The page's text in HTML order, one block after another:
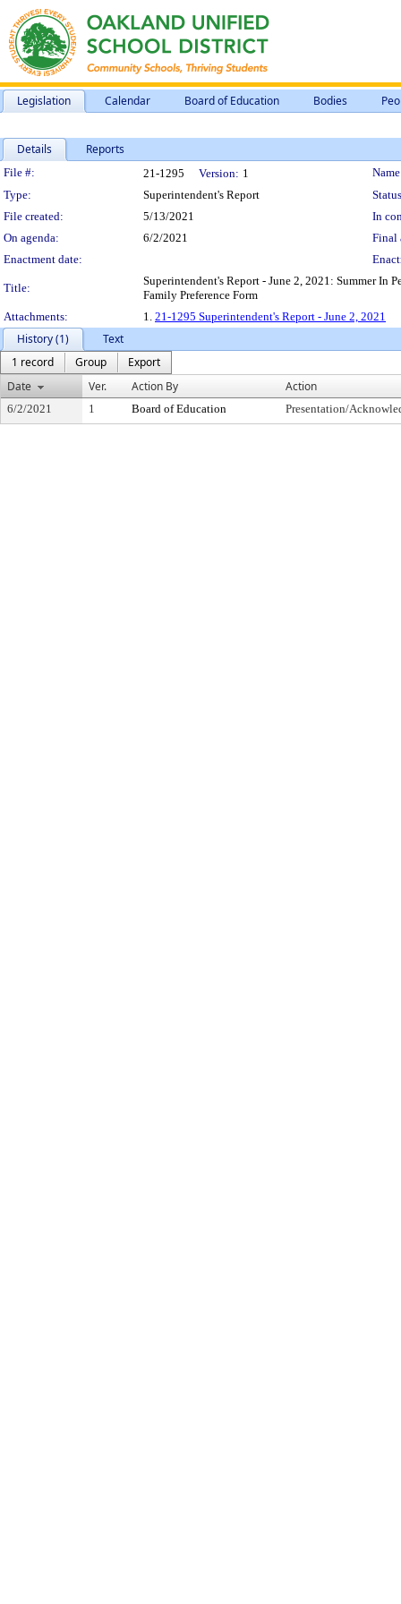
Legislation Calendar Board of Education Bodies
Details Reports
Legislation Details
File #: 21-1295 Version: 1
Type:
Superintendent's Report
File created:
5/13/2021
In
On agenda:
6/2/2021
Final
Enactment date:
Title:
Superintendent's Report - June 2, 2021: Summer In
Family Preference Form
Attachments:
1. 21-1295 Superintendent's Report - June 2, 2021
History (1)
Text
1 record
Group
Export
Date
Ver. Action By Action
6/2/2021 1 Board of Education Presentation/